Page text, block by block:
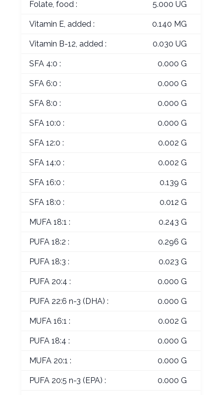
Folate, food : 5.000 UG
Vitamin E, added : 0.140 MG
Vitamin B-12, added : 0.030 UG
SFA 4:0 : 0.000 G
SFA 6:0 : 0.000 G
SFA 8:0 : 0.000 G
SFA 10:0 : 0.000 G
SFA 12:0 : 0.002 G
SFA 14:0 : 0.002 G
SFA 16:0 : 0.139 G
SFA 18:0 : 0.012 G
MUFA 18:1 : 0.243 G
PUFA 18:2 : 0.296 G
PUFA 18:3 : 0.023 G
PUFA 20:4 : 0.000 G
PUFA 22:6 n-3 (DHA) : 0.000 G
MUFA 16:1 : 0.002 G
PUFA 18:4 : 0.000 G
MUFA 20:1 : 0.000 G
PUFA 20:5 n-3 (EPA) : 0.000 G